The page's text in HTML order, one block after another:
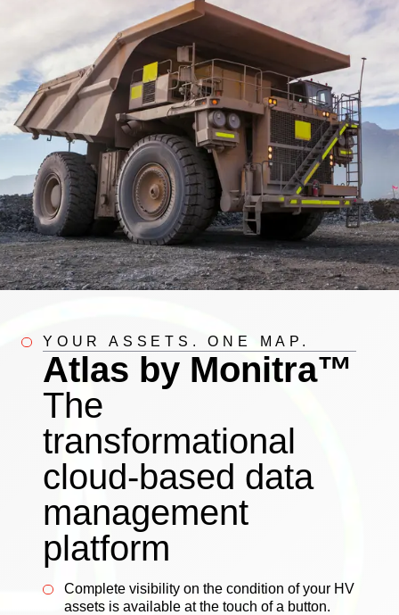
YOUR ASSETS. ONE MAP.
Atlas by Monitra™
The
transformational
cloud-based data
management
platform
Complete visibility on the condition of your HV
assets is available at the touch of a button.